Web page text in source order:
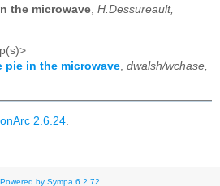
the microwave H.Dessureault,
pie in the microwave, dwalsh/wchase,
2.6.24.
Powered by Sympa 6.2.72